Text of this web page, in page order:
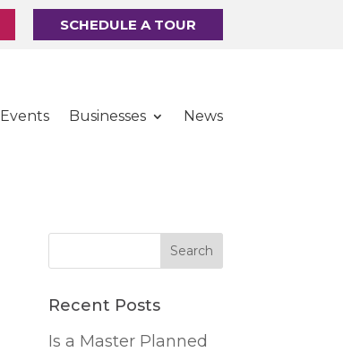
SCHEDULE A TOUR
Events Businesses News
Recent Posts
Is a Master Planned